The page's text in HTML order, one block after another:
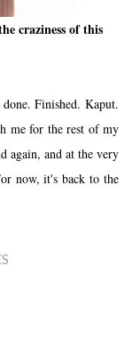
craziness of this
Finished. Kaput.
me for the rest of my
again, and at the very
now, it's back to the